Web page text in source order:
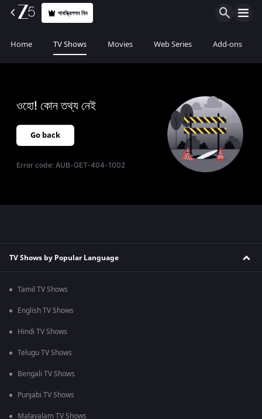
সাবস্ক্রিপশন নিন
Home TV Shows Movies Web Series Add-ons
ওহো! কোন তথ্য নেই
Go back
Error code:AUB-GET-404-1002
TV Shows by Popular Language
Tamil TV Shows
English TV Shows
Hindi TV Shows
Telugu TV Shows
Bengali TV Shows
Punjabi TV Shows
Malayalam TV Shows